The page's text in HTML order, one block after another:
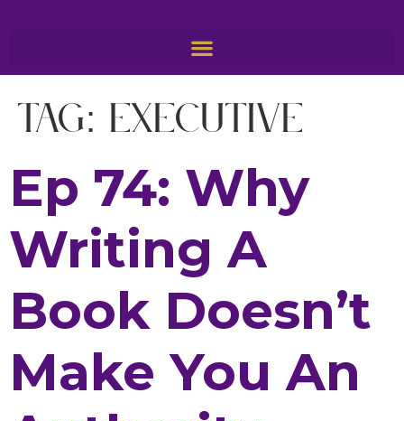
Tag: Executive
Ep 74: Why
Writing A
Book Doesn’t
Make You An